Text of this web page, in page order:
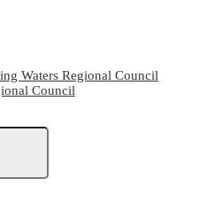
Waters Regional Council
Council